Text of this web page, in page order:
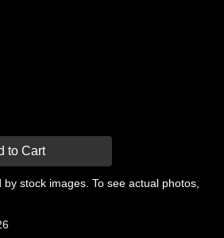
Cart
stock images. To see actual photos,